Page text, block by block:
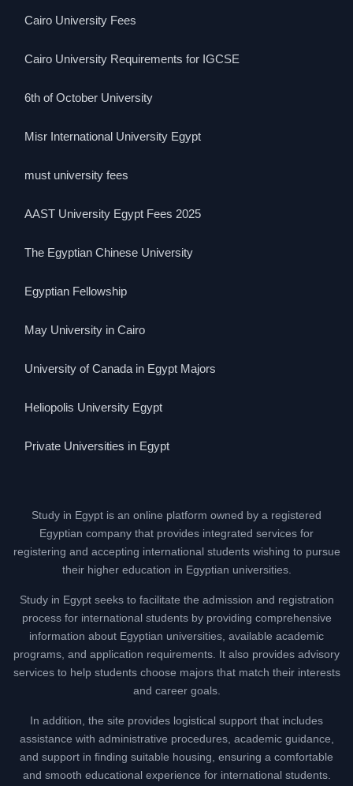
Cairo University Fees
Cairo University Requirements for IGCSE
6th of October University
Misr International University Egypt
must university fees
AAST University Egypt Fees 2025
The Egyptian Chinese University
Egyptian Fellowship
May University in Cairo
University of Canada in Egypt Majors
Heliopolis University Egypt
Private Universities in Egypt
Study in Egypt is an online platform owned by a registered
Egyptian company that provides integrated services for
registering and accepting international students wishing to pursue
their higher education in Egyptian universities.
Study in Egypt seeks to facilitate the admission and registration
process for international students by providing comprehensive
information about Egyptian universities, available academic
programs, and application requirements. It also provides advisory
services to help students choose majors that match their interests
and career goals.
In addition, the site provides logistical support that includes
assistance with administrative procedures, academic guidance,
and support in finding suitable housing, ensuring a comfortable
and smooth educational experience for international students.